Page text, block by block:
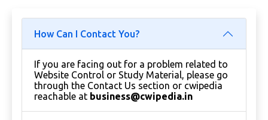
How Can I Contact You?
If you are facing out for a problem related to
Website Control or Study Material, please go
through the Contact Us section or cwipedia
reachable at business@cwipedia.in